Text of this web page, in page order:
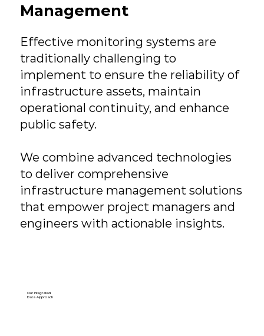
Management
Effective monitoring systems are
traditionally challenging to
implement to ensure the reliability of
infrastructure assets, maintain
operational continuity, and enhance
public safety.​
We combine advanced technologies
to deliver comprehensive
infrastructure management solutions
that empower project managers and
engineers with actionable insights.
Our Integrated
Data Approach